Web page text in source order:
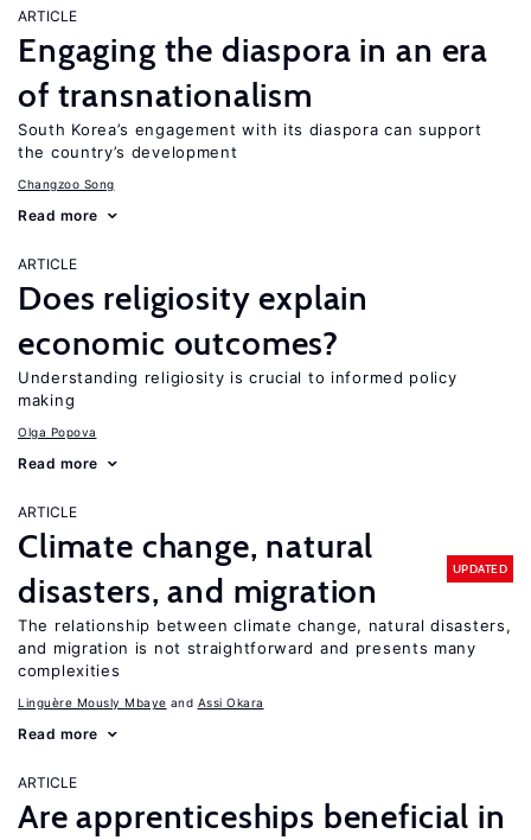
ARTICLE
Engaging the diaspora in an era
of transnationalism
South Korea’s engagement with its diaspora can support
the country’s development
Changzoo Song
Read more
ARTICLE
Does religiosity explain
economic outcomes?
Understanding religiosity is crucial to informed policy
making
Olga Popova
Read more
ARTICLE
Climate change, natural
disasters, and migration
UPDATED
The relationship between climate change, natural disasters,
and migration is not straightforward and presents many
complexities
Linguère Mously Mbaye Assi Okara
Read more
ARTICLE
Are apprenticeships beneficial in